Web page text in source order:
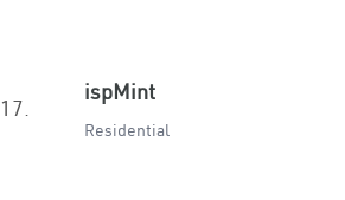
17.
ispMint
Residential